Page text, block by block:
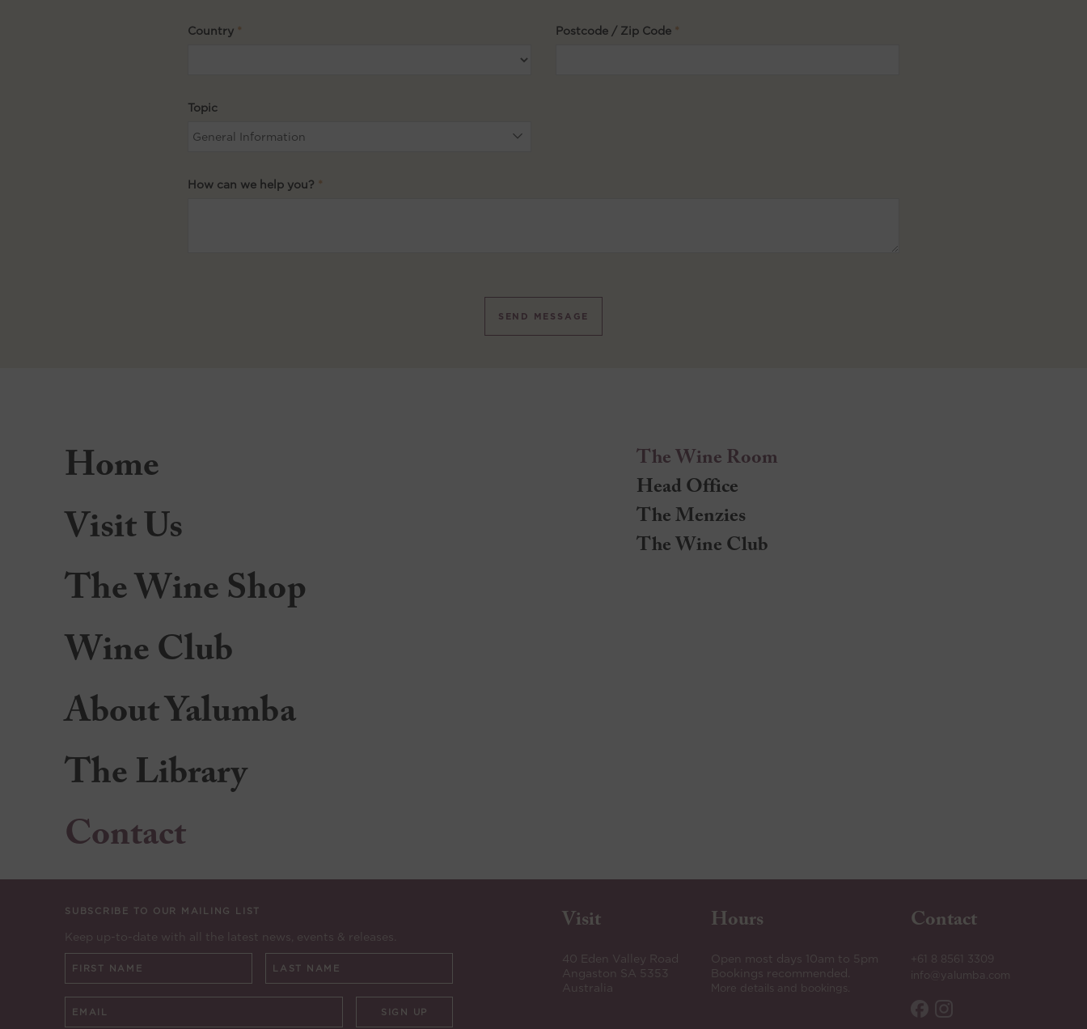
Country Postcode / Zip Code
Topic
How can we help you?
SEND MESSAGE
Home
Visit Us
The Wine Shop
Wine Club
About Yalumba
The Library
Contact
The Wine Room
Head Office
The Menzies
The Wine Club
SUBSCRIBE TO OUR MAILING LIST
Keep up-to-date with all the latest news, events & releases.
SIGN UP
Visit
40 Eden Valley Road
Angaston SA 5353
Australia
Hours
Open most days 10am to 5pm
Bookings recommended.
More details and bookings.
Contact
+61 8 8561 3309
info@yalumba.com